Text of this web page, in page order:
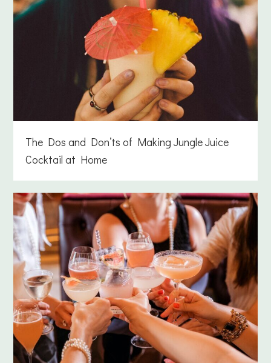
The Dos and Don’ts of Making Jungle Juice
Cocktail at Home